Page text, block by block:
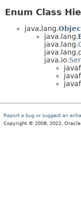
Enum Class
java.lang.
java.lang.
java.lang.
java.io.
Report a bug or suggest an
Copyright © 2008, 2022,